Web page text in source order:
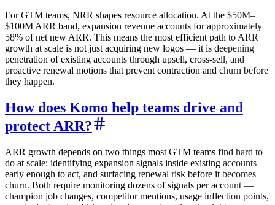
For GTM teams, NRR shapes resource allocation. At the $50M–
$100M ARR band, expansion revenue accounts for approximately
58% of net new ARR. This means the most efficient path to ARR
growth at scale is not just acquiring new logos — it is deepening
penetration of existing accounts through upsell, cross-sell, and
proactive renewal motions that prevent contraction and churn before
they happen.
How does Komo help teams drive and
protect ARR?
ARR growth depends on two things most GTM teams find hard to
do at scale: identifying expansion signals inside existing accounts
early enough to act, and surfacing renewal risk before it becomes
churn. Both require monitoring dozens of signals per account —
champion job changes, competitor mentions, usage inflection points,